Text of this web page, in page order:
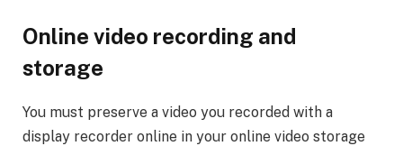
Online video recording and
storage
You must preserve a video you recorded with a
display recorder online in your online video storage